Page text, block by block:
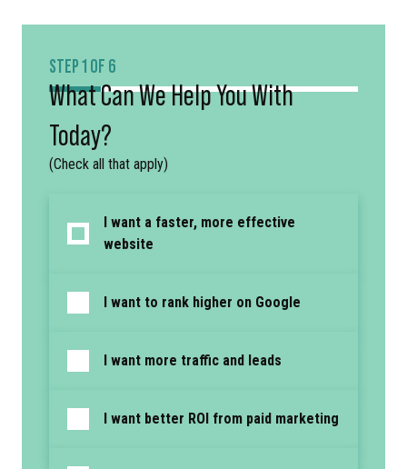
STEP 1 OF 6
What Can We Help You With
Today?
(Check all that apply)
I want a faster, more effective
website
I want to rank higher on Google
I want more traffic and leads
I want better ROI from paid marketing